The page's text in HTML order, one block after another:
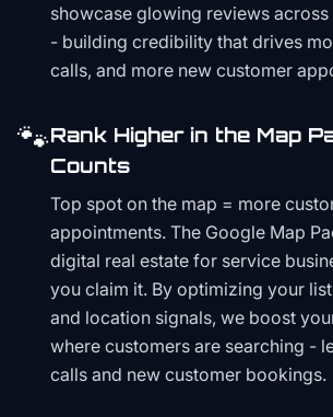
showcase glowing reviews
- building credibility that drives
calls, and more new customer
🐾Rank Higher in the Map
Counts
Top spot on the map = more
appointments. The Google Map
digital real estate for service
you claim it. By optimizing your
and location signals, we boost
where customers are searching -
calls and new customer bookings.